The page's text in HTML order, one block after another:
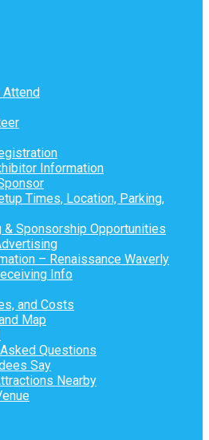
Attend
Information
Times, Location, Parking,
& Sponsorship Opportunities
– Renaissance Waverly
Info
and Costs
Map
Questions
Say
Nearby